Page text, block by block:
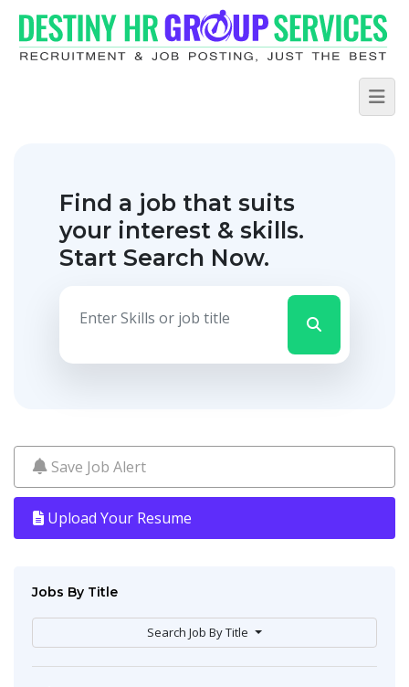
Find a job that suits
your interest & skills.
Start Search Now.
Save Job Alert
Upload Your Resume
Jobs By Title
Search Job By Title